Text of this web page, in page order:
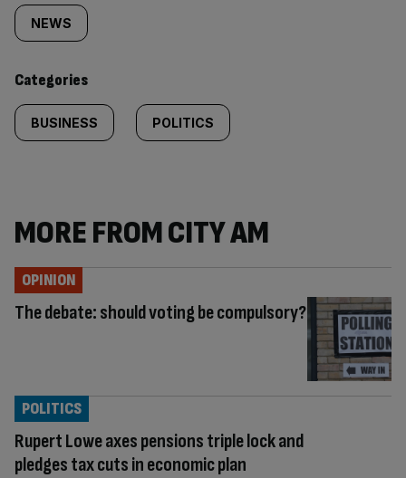
tagged
content:
NEWS
Categories
BUSINESS POLITICS
MORE FROM CITY AM
The debate: should voting be compulsory?
OPINION
Rupert Lowe axes pensions triple lock and
pledges tax cuts in economic plan
POLITICS